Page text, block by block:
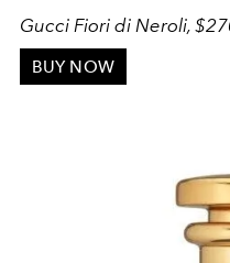
Gucci Fiori di Neroli,
BUY NOW